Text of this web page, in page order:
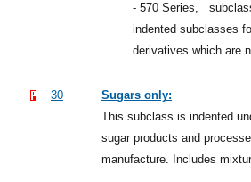
- 570 Series,
indented subclasses
derivatives which are
30
Sugars only:
This subclass is indented
sugar products and
manufacture. Includes